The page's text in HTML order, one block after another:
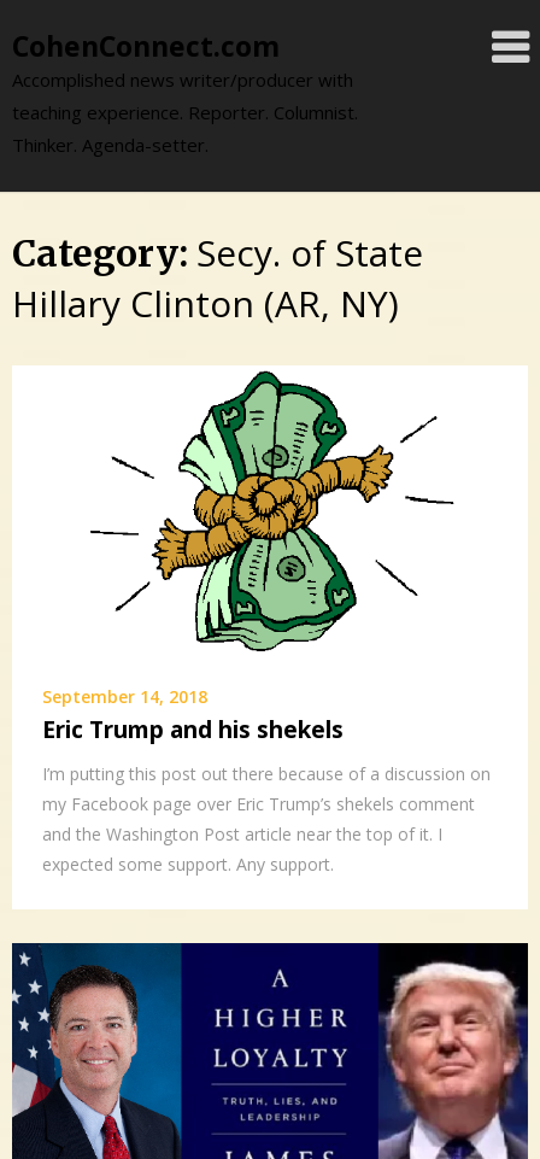
to
content
CohenConnect.com
Accomplished news writer/producer with
teaching experience. Reporter. Columnist.
Thinker. Agenda-setter.
Category: Secy. of State
Hillary Clinton (AR, NY)
September 14, 2018
Eric Trump and his shekels
I’m putting this post out there because of a discussion on
my Facebook page over Eric Trump’s shekels comment
and the Washington Post article near the top of it. I
expected some support. Any support.